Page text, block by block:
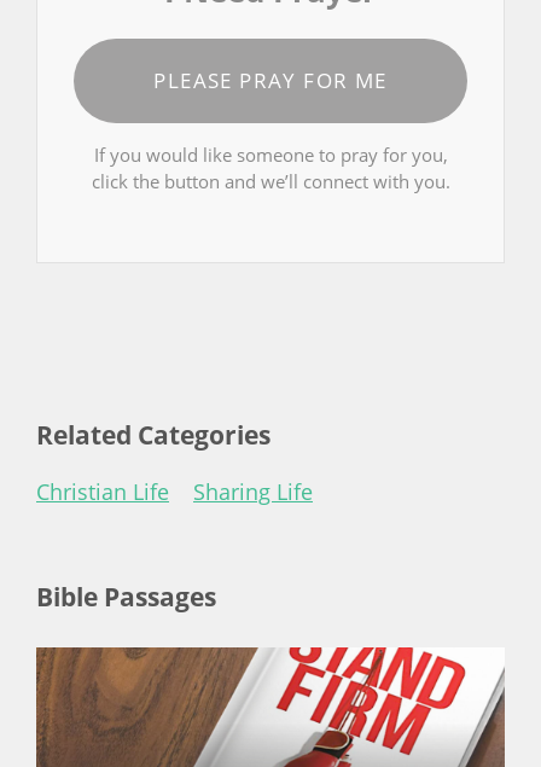
PLEASE PRAY FOR ME
If you would like someone to pray for you,
click the button and we’ll connect with you.
Related Categories
Christian Life Sharing Life
Bible Passages